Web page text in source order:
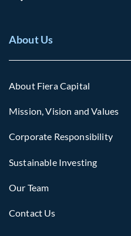
About Us
About Fiera Capital
Mission, Vision and Values
Corporate Responsibility
Sustainable Investing
Our Team
Contact Us